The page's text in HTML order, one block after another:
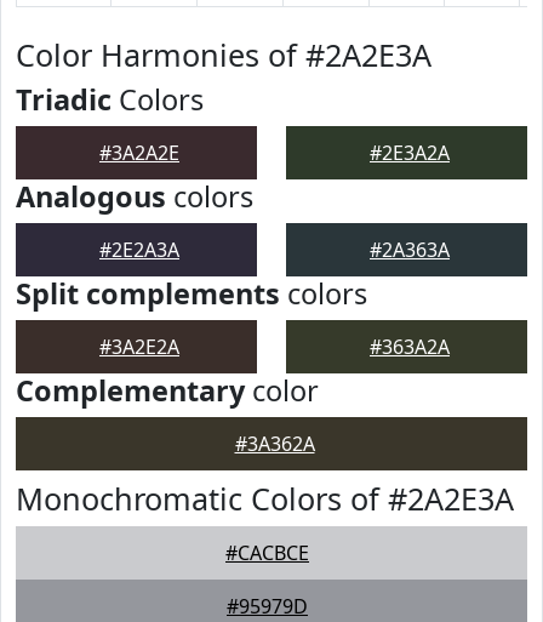
Color Harmonies of #2A2E3A
Triadic Colors
#3A2A2E #2E3A2A
Analogous colors
#2E2A3A #2A363A
Split complements colors
#3A2E2A #363A2A
Complementarycolor
#3A362A
Monochromatic Colors of #2A2E3A
#CACBCE
#95979D